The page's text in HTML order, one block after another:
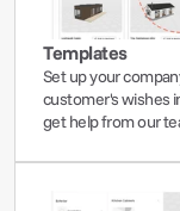
Templates
Set up your
customer's wishes
get help from our